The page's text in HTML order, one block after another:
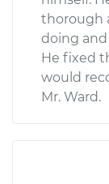
thorough
doing and
He fixed
would
Mr. Ward.